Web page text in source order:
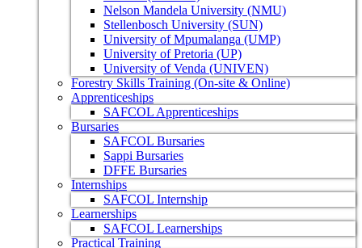
Nelson Mandela University (NMU)
Stellenbosch University (SUN)
University of Mpumalanga (UMP)
University of Pretoria (UP)
University of Venda (UNIVEN)
Forestry Skills Training (On-site & Online)
Apprenticeships
SAFCOL Apprenticeships
Bursaries
SAFCOL Bursaries
Sappi Bursaries
DFFE Bursaries
Internships
SAFCOL Internship
Learnerships
SAFCOL Learnerships
Practical Training